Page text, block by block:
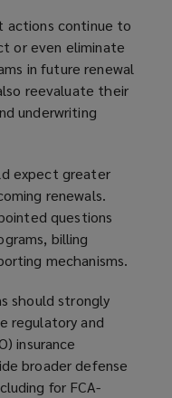
actions continue to
or even eliminate
in future renewal
reevaluate their
underwriting
expect greater
renewals.
questions
billing
mechanisms.
should strongly
regulatory and
insurance
broader defense
for FCA-